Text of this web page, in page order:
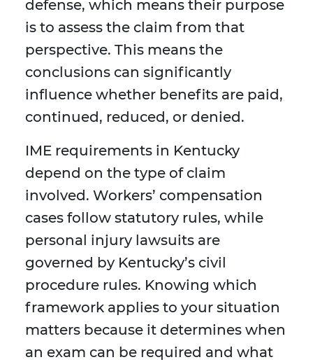
defense, which means their purpose
is to assess the claim from that
perspective. This means the
conclusions can significantly
influence whether benefits are paid,
continued, reduced, or denied.
IME requirements in Kentucky
depend on the type of claim
involved. Workers’ compensation
cases follow statutory rules, while
personal injury lawsuits are
governed by Kentucky’s civil
procedure rules. Knowing which
framework applies to your situation
matters because it determines when
an exam can be required and what